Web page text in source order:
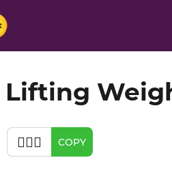
🏋🏿‍♀️ COPY